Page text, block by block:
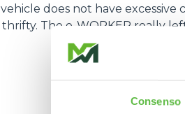
Consenso
vehicle does not have excessive
thrifty. The e-WORKER really